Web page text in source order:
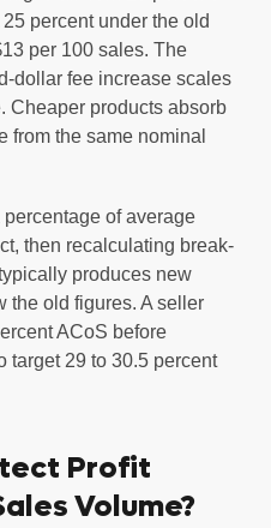
percent under the old
per 100 sales. The
dollar fee increase scales
Cheaper products absorb
from the same nominal
of average
then recalculating break-
produces new
the old figures. A seller
ACoS before
target 29 to 30.5 percent
Profit
Volume?